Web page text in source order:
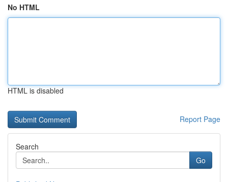
No HTML
HTML is disabled
Report Page
Search
Go